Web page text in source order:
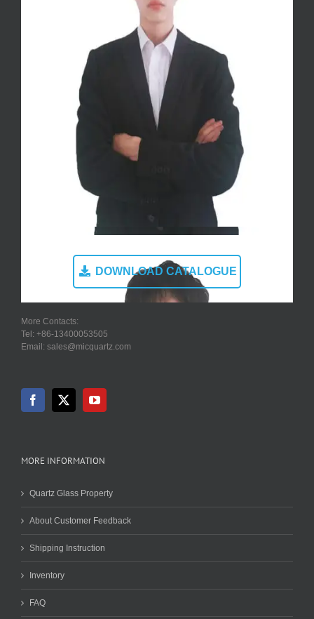
DOWNLOAD CATALOGUE
More Contacts:
Tel: +86-13400053505
Email: sales@micquartz.com
MORE INFORMATION
Quartz Glass Property
About Customer Feedback
Shipping Instruction
Inventory
FAQ